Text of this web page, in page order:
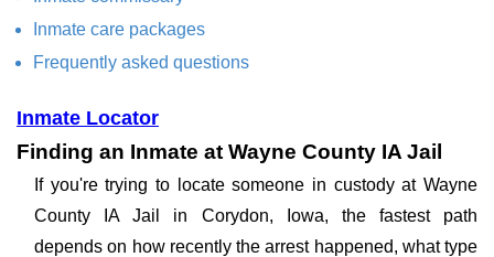
Inmate care packages
Frequently asked questions
Inmate Locator
Finding an Inmate at Wayne County IA Jail
If you're trying to locate someone in custody at Wayne
County IA Jail in Corydon, Iowa, the fastest path
depends on how recently the arrest happened, what type